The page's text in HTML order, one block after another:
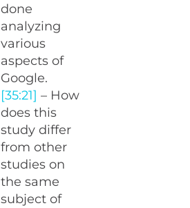
done
analyzing
various
aspects of
Google.
[35:21] – How
does this
study differ
from other
studies on
the same
subject of